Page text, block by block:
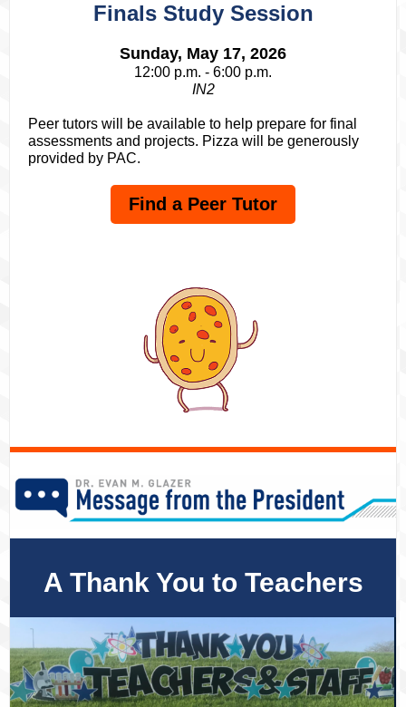
Finals Study Session
Sunday, May 17, 2026
12:00 p.m. - 6:00 p.m.
IN2
Peer tutors will be available to help prepare for final
assessments and projects. Pizza will be generously
provided by PAC.
Find a Peer Tutor
A Thank You to Teachers